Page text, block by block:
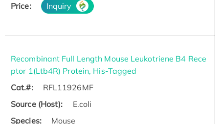
Price: Inquiry
Recombinant Full Length Mouse Leukotriene B4 Rece
ptor 1(Ltb4R) Protein, His-Tagged
Cat.#:
RFL11926MF
Source (Host):
E.coli
Species:
Mouse